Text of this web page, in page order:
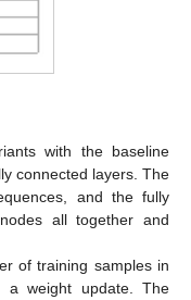
with the baseline
connected layers. The
and the fully
all together and
of training samples in
weight update. The